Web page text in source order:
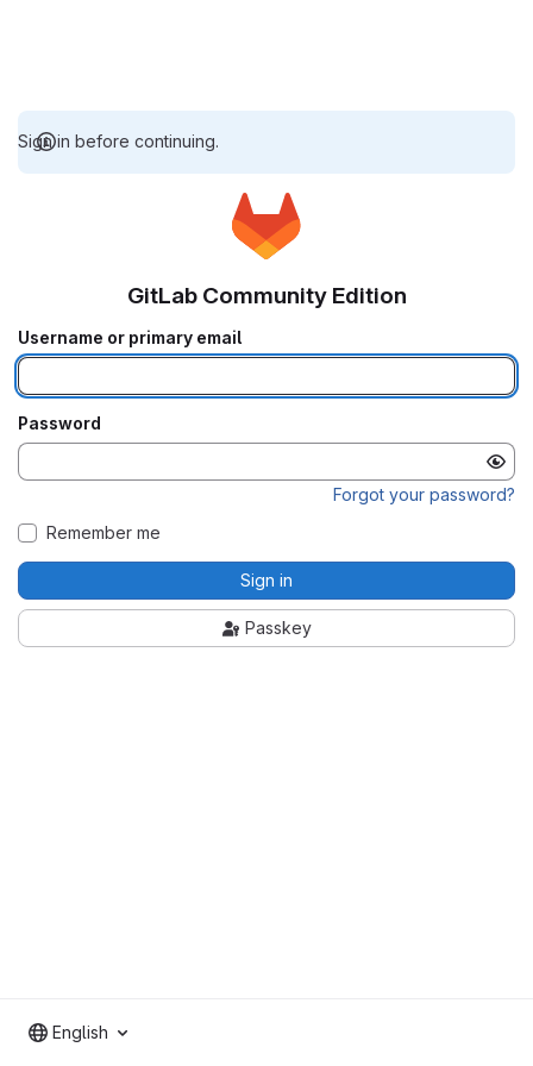
Sign in before continuing.
GitLab Community Edition
Username or primary email
Password
Forgot your password?
Remember me
Sign in
Passkey
English